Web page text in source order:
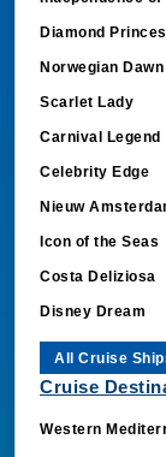
Diamond
Norwegian Dawn
Scarlet Lady
Carnival Legend
Celebrity Edge
Nieuw
Icon of the Seas
Costa Deliziosa
Disney Dream
All Cruise
Cruise
Western